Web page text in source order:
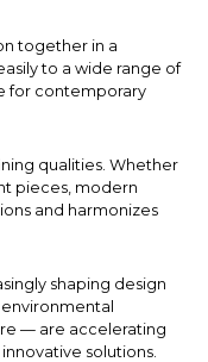
together in a
to a wide range of
for contemporary
qualities. Whether
pieces, modern
and harmonizes
shaping design
— are accelerating
solutions.